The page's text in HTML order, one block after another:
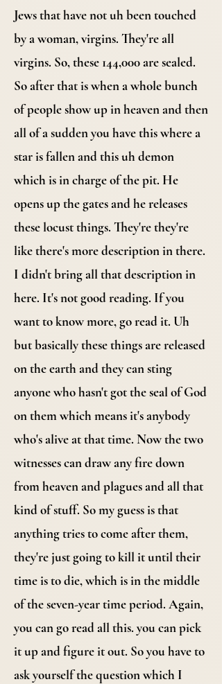
Jews that have not uh been touched
by a woman, virgins. They're all
virgins. So, these 144,000 are sealed.
So after that is when a whole bunch
of people show up in heaven and then
all of a sudden you have this where a
star is fallen and this uh demon
which is in charge of the pit. He
opens up the gates and he releases
these locust things. They're they're
like there's more description in there.
I didn't bring all that description in
here. It's not good reading. If you
want to know more, go read it. Uh
but basically these things are released
on the earth and they can sting
anyone who hasn't got the seal of God
on them which means it's anybody
who's alive at that time. Now the two
witnesses can draw any fire down
from heaven and plagues and all that
kind of stuff. So my guess is that
anything tries to come after them,
they're just going to kill it until their
time is to die, which is in the middle
of the seven-year time period. Again,
you can go read all this. you can pick
it up and figure it out. So you have to
ask yourself the question which I